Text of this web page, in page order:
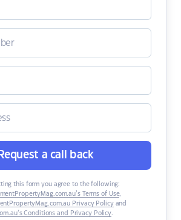
Request a call back
this form you agree to the following:
Terms of Use,
Privacy Policyand
Conditions and Privacy Policy.